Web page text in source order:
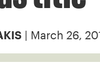
| March 26,